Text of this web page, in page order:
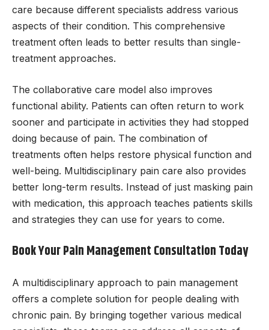
care because different specialists address various
aspects of their condition. This comprehensive
treatment often leads to better results than single-
treatment approaches.
The collaborative care model also improves
functional ability. Patients can often return to work
sooner and participate in activities they had stopped
doing because of pain. The combination of
treatments often helps restore physical function and
well-being. Multidisciplinary pain care also provides
better long-term results. Instead of just masking pain
with medication, this approach teaches patients skills
and strategies they can use for years to come.
Book Your Pain Management Consultation Today
A multidisciplinary approach to pain management
offers a complete solution for people dealing with
chronic pain. By bringing together various medical